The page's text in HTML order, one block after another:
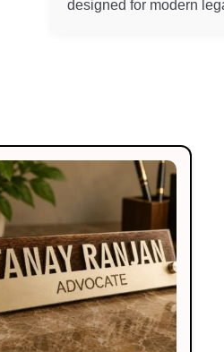
designed for modern